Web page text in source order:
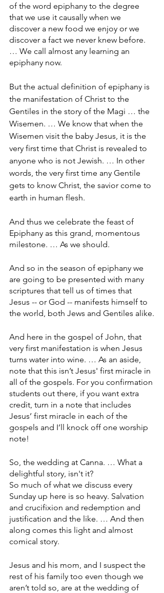
of the word epiphany to the degree
that we use it causally when we
discover a new food we enjoy or we
discover a fact we never knew before.
… We call almost any learning an
epiphany now.
But the actual definition of epiphany is
the manifestation of Christ to the
Gentiles in the story of the Magi … the
Wisemen. … We know that when the
Wisemen visit the baby Jesus, it is the
very first time that Christ is revealed to
anyone who is not Jewish. … In other
words, the very first time any Gentile
gets to know Christ, the savior come to
earth in human flesh.
And thus we celebrate the feast of
Epiphany as this grand, momentous
milestone. … As we should.
And so in the season of epiphany we
are going to be presented with many
scriptures that tell us of times that
Jesus -- or God -- manifests himself to
the world, both Jews and Gentiles alike.
And here in the gospel of John, that
very first manifestation is when Jesus
turns water into wine. … As an aside,
note that this isn’t Jesus' first miracle in
all of the gospels. For you confirmation
students out there, if you want extra
credit, turn in a note that includes
Jesus’ first miracle in each of the
gospels and I’ll knock off one worship
note!
So, the wedding at Canna. … What a
delightful story, isn't it?
So much of what we discuss every
Sunday up here is so heavy. Salvation
and crucifixion and redemption and
justification and the like. … And then
along comes this light and almost
comical story.
Jesus and his mom, and I suspect the
rest of his family too even though we
aren’t told so, are at the wedding of